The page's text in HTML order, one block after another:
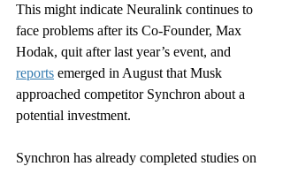
This might indicate Neuralink continues to
face problems after its Co-Founder, Max
Hodak, quit after last year’s event, and
reports emerged in August that Musk
approached competitor Synchron about a
potential investment.
Synchron has already completed studies on